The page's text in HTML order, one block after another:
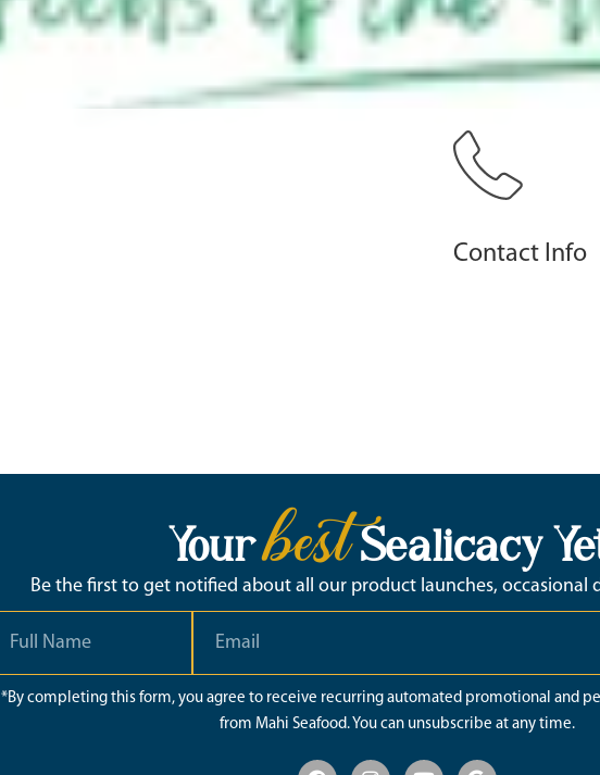
Contact Info
YourbestSealicacy
Be the first to get notified about all our product launches, occasional
*By completing this form, you agree to receive recurring automated promotional and
from Mahi Seafood. You can unsubscribe at any time.